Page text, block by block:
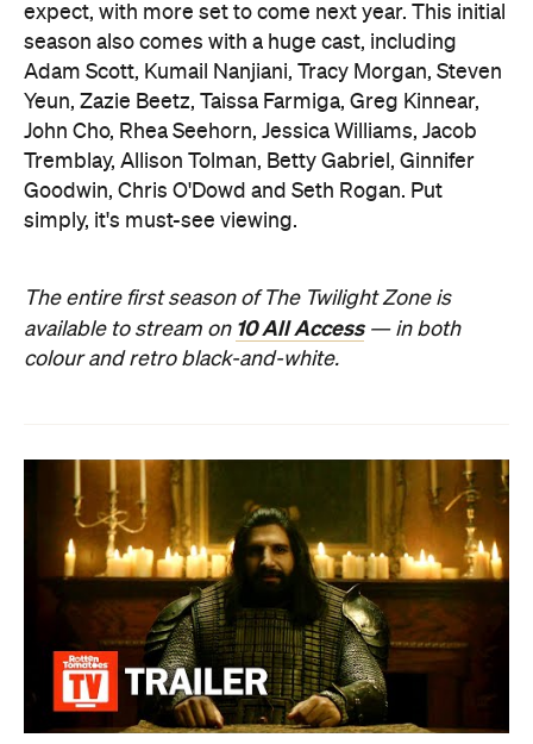
expect, with more set to come next year. This initial
season also comes with a huge cast, including
Adam Scott, Kumail Nanjiani, Tracy Morgan, Steven
Yeun, Zazie Beetz, Taissa Farmiga, Greg Kinnear,
John Cho, Rhea Seehorn, Jessica Williams, Jacob
Tremblay, Allison Tolman, Betty Gabriel, Ginnifer
Goodwin, Chris O'Dowd and Seth Rogan. Put
simply, it's must-see viewing.
The entire first season of The Twilight Zone is
available to stream on 10 All Access— in both
colour and retro black-and-white.